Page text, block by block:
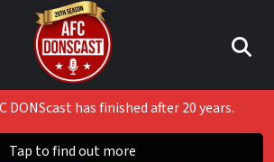
DONScast has finished after 20 years.
Tap to find out more